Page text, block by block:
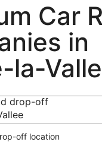
Car
in
la-
drop-off
drop-off
off location